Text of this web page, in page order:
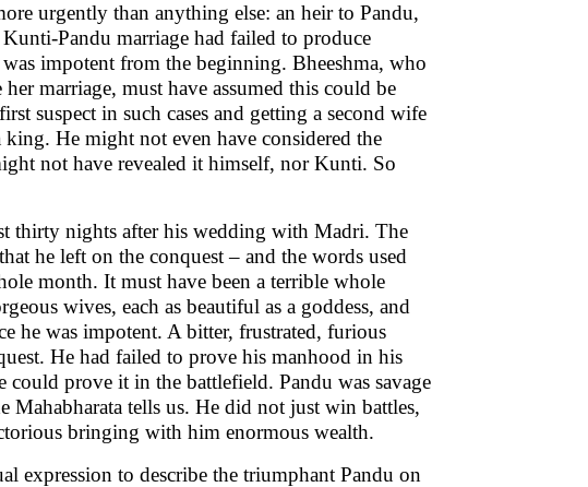
urgently than anything else: an heir to Pandu,
Pandu marriage had failed to produce
impotent from the beginning. Bheeshma, who
marriage, must have assumed this could be
suspect in such cases and getting a second wife
He might not even have considered the
not have revealed it himself, nor Kunti. So
thirty nights after his wedding with Madri. The
he left on the conquest – and the words used
month. It must have been a terrible whole
wives, each as beautiful as a goddess, and
he was impotent. A bitter, frustrated, furious
He had failed to prove his manhood in his
prove it in the battlefield. Pandu was savage
Mahabharata tells us. He did not just win battles,
bringing with him enormous wealth.
expression to describe the triumphant Pandu on